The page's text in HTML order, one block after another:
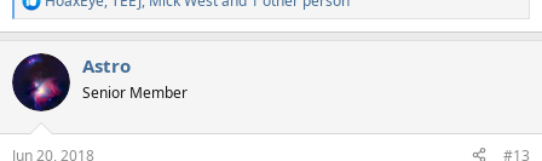
R
e
c
t
i
Astro
Senior Member
Jun 20, 2018 #13